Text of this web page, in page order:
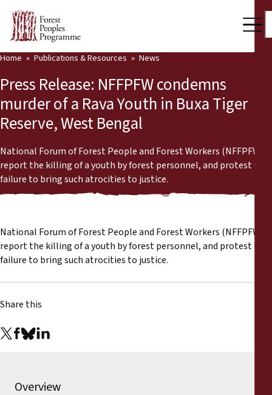
Press Room
Support Us
Our Work
Community Voices
Partners & Countries
Latest News
Publications & Resources
Back
News
Press Releases
Briefing Papers
Home Publications & Resources News
Press Release: NFFPFW condemns
murder of a Rava Youth in Buxa Tiger
Reserve, West Bengal
National Forum of Forest People and Forest Workers (NFFPFW)
report the killing of a youth by forest personnel, and protest the
failure to bring such atrocities to justice.
National Forum of Forest People and Forest Workers (NFFPFW)
report the killing of a youth by forest personnel, and protest the
failure to bring such atrocities to justice.
Share this
Overview